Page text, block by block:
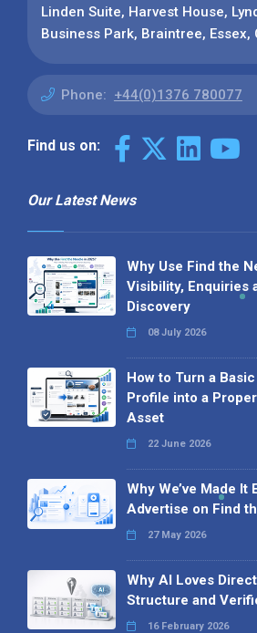
Linden Suite, Harvest House,
Business Park, Braintree, Essex,
Phone: +44(0)1376 780077
Find us on:
Our Latest News
Why Use Find the
Visibility, Enquiries
Discovery
08 July 2026
How to Turn a
Profile into a
Asset
22 June 2026
Why We’ve Made It
Advertise on Find
27 May 2026
Why AI Loves
Structure and
16 February 2026